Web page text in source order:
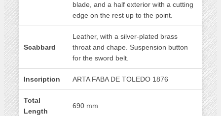
blade, and a half exterior with a cutting
edge on the rest up to the point.
Scabbard
Leather, with a silver-plated brass
throat and chape. Suspension button
for the sword belt.
Inscription ARTA FABA DE TOLEDO 1876
Total
Length
690 mm